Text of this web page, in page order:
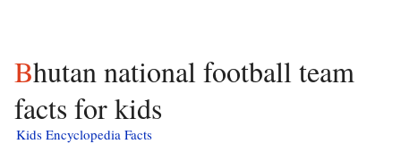
Bhutan national football team
facts for kids
Kids Encyclopedia Facts